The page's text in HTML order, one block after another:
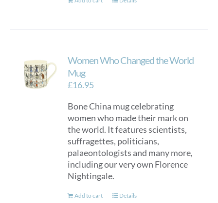
Women Who Changed the World
Mug
£16.95
Bone China mug celebrating
women who made their mark on
the world. It features scientists,
suffragettes, politicians,
palaeontologists and many more,
including our very own Florence
Nightingale.
Add to cart Details